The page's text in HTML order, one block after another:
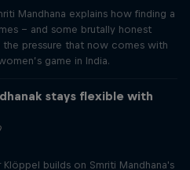
Mandhana explains how finding a
– and some brutally honest
the pressure that now comes with
game in India.
stays flexible with
builds on Smriti Mandhana's